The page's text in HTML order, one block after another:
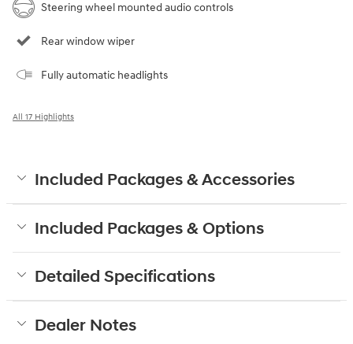
Steering wheel mounted audio controls
Rear window wiper
Fully automatic headlights
All 17 Highlights
Included Packages & Accessories
Included Packages & Options
Detailed Specifications
Dealer Notes